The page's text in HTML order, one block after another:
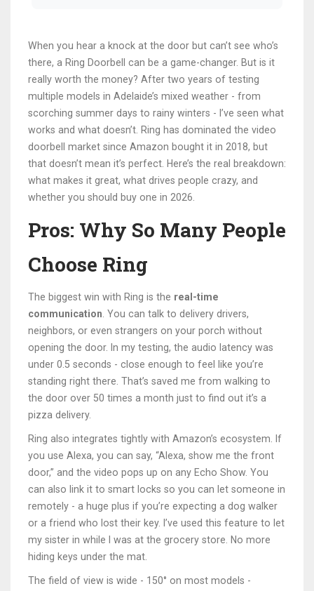
When you hear a knock at the door but can’t see who’s
there, a Ring Doorbell can be a game-changer. But is it
really worth the money? After two years of testing
multiple models in Adelaide’s mixed weather - from
scorching summer days to rainy winters - I’ve seen what
works and what doesn’t. Ring has dominated the video
doorbell market since Amazon bought it in 2018, but
that doesn’t mean it’s perfect. Here’s the real breakdown:
what makes it great, what drives people crazy, and
whether you should buy one in 2026.
Pros: Why So Many People
Choose Ring
The biggest win with Ring is the real-time
communication . You can talk to delivery drivers,
neighbors, or even strangers on your porch without
opening the door. In my testing, the audio latency was
under 0.5 seconds - close enough to feel like you’re
standing right there. That’s saved me from walking to
the door over 50 times a month just to find out it’s a
pizza delivery.
Ring also integrates tightly with Amazon’s ecosystem. If
you use Alexa, you can say, “Alexa, show me the front
door,” and the video pops up on any Echo Show. You
can also link it to smart locks so you can let someone in
remotely - a huge plus if you’re expecting a dog walker
or a friend who lost their key. I’ve used this feature to let
my sister in while I was at the grocery store. No more
hiding keys under the mat.
The field of view is wide - 150° on most models -